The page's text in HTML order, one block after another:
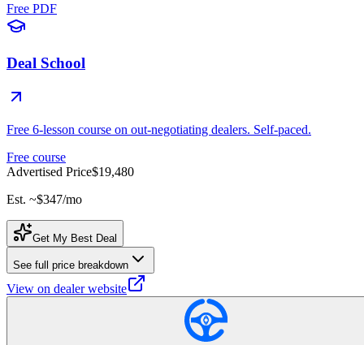
Free PDF
Deal School
Free 6-lesson course on out-negotiating dealers. Self-paced.
Free course
Advertised Price$19,480
Est. ~$347/mo
Get My Best Deal
See full price breakdown
View on dealer website